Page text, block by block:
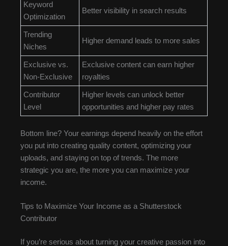
Keyword
Optimization
Better visibility in search results
Trending
Niches
Higher demand leads to more sales
Exclusive vs.
Non-Exclusive
Exclusive content can earn higher
royalties
Contributor
Level
Higher levels can unlock better
opportunities and higher pay rates
Bottom line? Your earnings depend heavily on the effort
you put into creating quality content, optimizing your
uploads, and staying on top of trends. The more
strategic you are, the more you can maximize your
income.
Tips to Maximize Your Income as a Shutterstock
Contributor
If you’re serious about turning your creative passion into